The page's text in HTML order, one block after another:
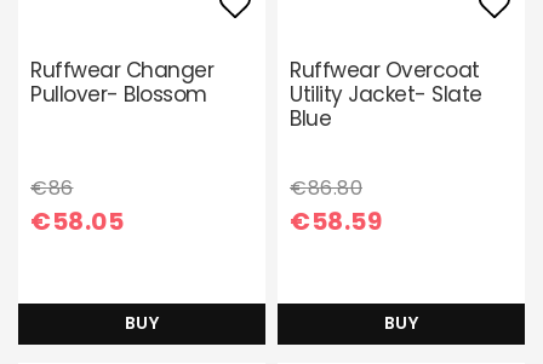
Add to list of
Ruffwear Changer
Pullover- Blossom
€86
€58.05
BUY
Ruffwear Overcoat
Utility Jacket- Slate
Blue
€86.80
€58.59
BUY